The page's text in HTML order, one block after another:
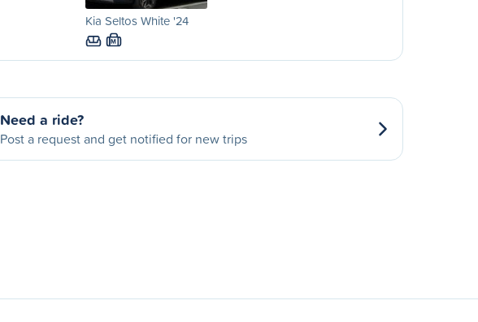
Kia Seltos White '24
M
Need a ride?
Post a request and get notified for new trips